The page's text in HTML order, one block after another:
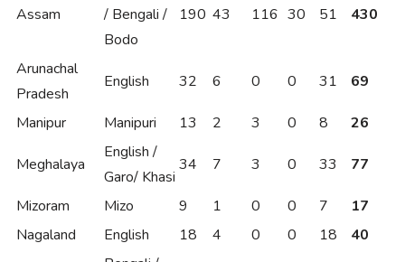
Assam
/ Bengali /
Bodo
190 43 116 30 51 430
Arunachal
Pradesh
English 32 6 0 0 31 69
Manipur Manipuri 13 2 3 0 8 26
Meghalaya
English /
Garo/ Khasi
34 7 3 0 33 77
Mizoram Mizo 9 1 0 0 7
17
Nagaland
English 18 4 0 0 18 40